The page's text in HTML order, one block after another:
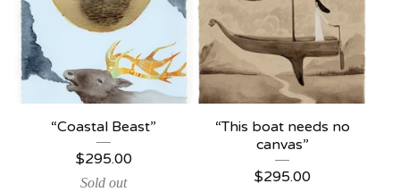
“Coastal Beast”
$295.00
Sold out
“This boat needs no
canvas”
$295.00